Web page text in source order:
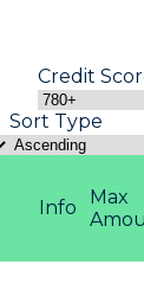
Credit
Sort Type
Max
Info